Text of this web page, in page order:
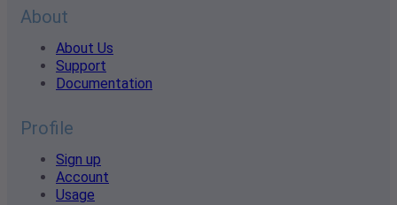
About
About Us
Support
Documentation
Profile
Sign up
Account
Usage